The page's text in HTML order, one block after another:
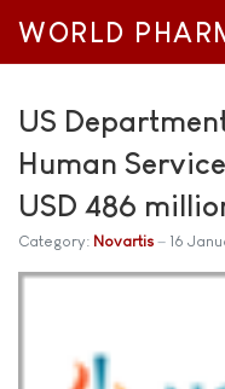
WORLD
US
Human
USD 486
Category: Novartis 16